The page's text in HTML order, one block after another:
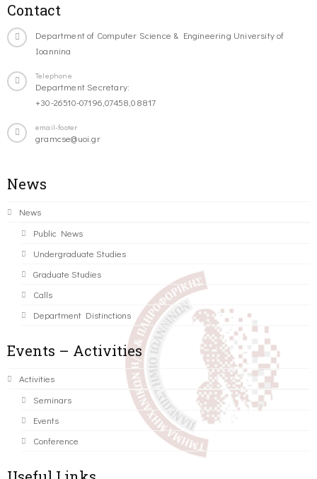
Contact
Department of Computer Science & Engineering University of
Ioannina
Telephone
Department Secretary:
+30-26510-07196,07458,08817
email-footer
gramcse@uoi.gr
News
News
Public News
Undergraduate Studies
Graduate Studies
Calls
Department Distinctions
Events – Activities
Activities
Seminars
Events
Conference